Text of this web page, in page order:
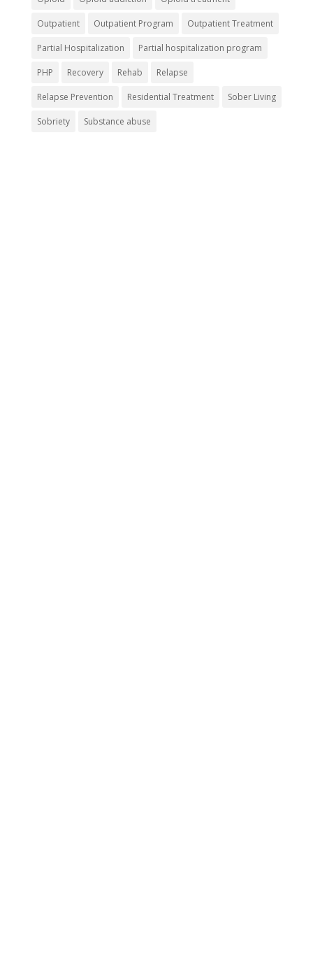
Outpatient Outpatient Program Outpatient Treatment
Partial Hospitalization Partial hospitalization program
PHP Recovery Rehab Relapse
Relapse Prevention Residential Treatment Sober Living
Sobriety Substance abuse